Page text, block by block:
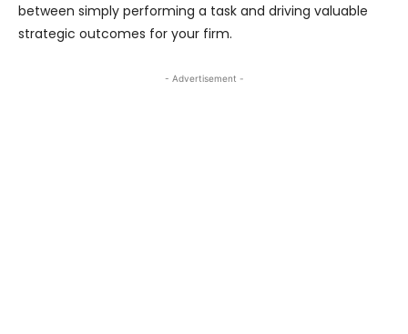
between simply performing a task and driving valuable
strategic outcomes for your firm.
- Advertisement -